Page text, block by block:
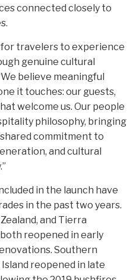
connected closely to
travelers to experience
genuine cultural
believe meaningful
it touches: our guests,
welcome us. Our people
philosophy, bringing
commitment to
and cultural
in the launch have
in the past two years.
and Tierra
reopened in early
Southern
reopened in late